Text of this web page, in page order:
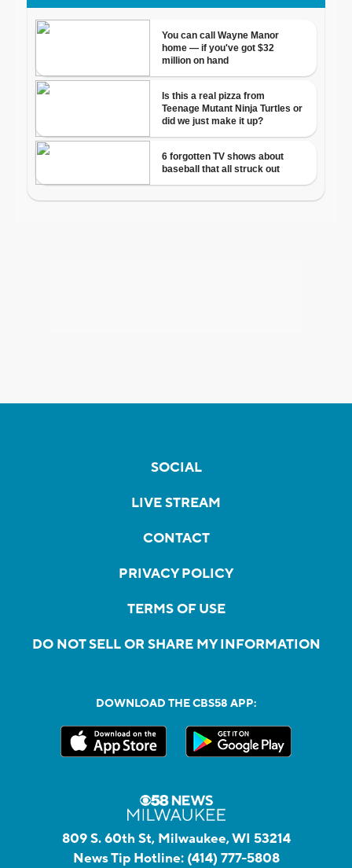
SOCIAL
LIVE STREAM
CONTACT
PRIVACY POLICY
TERMS OF USE
DO NOT SELL OR SHARE MY INFORMATION
DOWNLOAD THE CBS58 APP:
809 S. 60th St, Milwaukee, WI 53214
News Tip Hotline: (414) 777-5808